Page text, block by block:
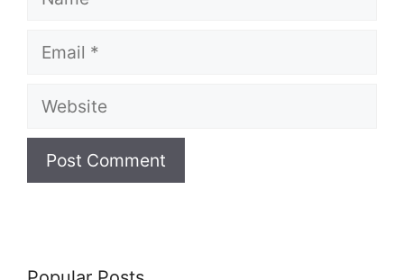
Email
Website